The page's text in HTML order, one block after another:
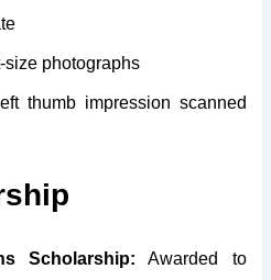
size photographs
thumb impression scanned
Scholarship: Awarded to